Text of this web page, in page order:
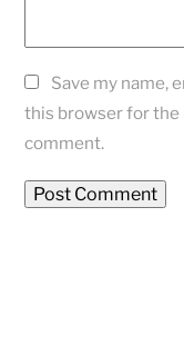
Save my name,
this browser for the
comment.